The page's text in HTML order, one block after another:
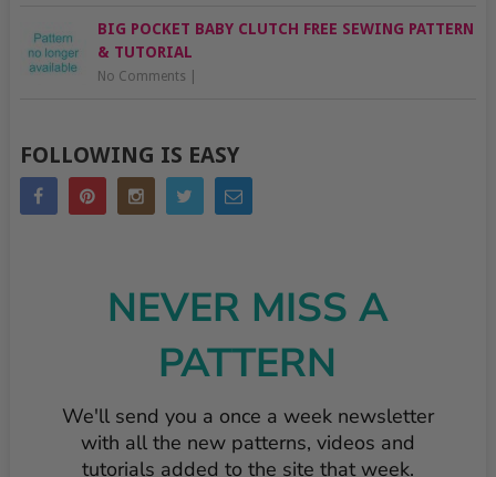
BIG POCKET BABY CLUTCH FREE SEWING PATTERN
& TUTORIAL
No Comments
FOLLOWING IS EASY
NEVER MISS A
PATTERN
We'll send you a once a week newsletter
with all the new patterns, videos and
tutorials added to the site that week.